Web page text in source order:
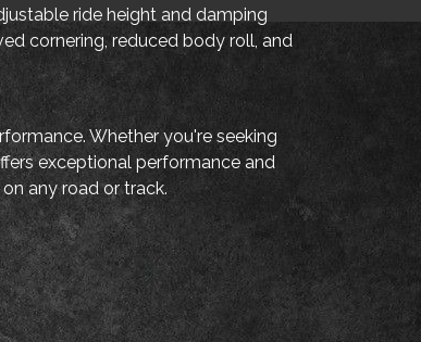
ride height and damping
cornering, reduced body roll, and
Whether you're seeking
exceptional performance and
any road or track.